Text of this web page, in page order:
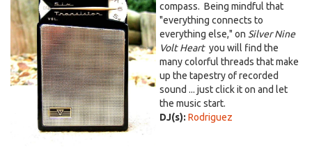
compass. Being mindful that
"everything connects to
everything else," on Silver Nine
Volt Heart you will find the
many colorful threads that make
up the tapestry of recorded
sound ... just click it on and let
the music start.
DJ(s): Rodriguez